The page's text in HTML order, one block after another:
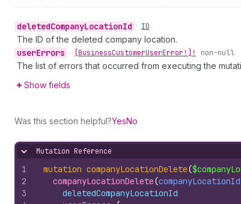
deletedCompanyLocationId • ID
The ID of the deleted company location.
userErrors • [BusinessCustomerUserError!]! non-null
The list of errors that occurred from executing the
Show fields
Was this section helpful?YesNo
Hide content
Mutation Reference
1
2
3
mutation companyLocationDelete(
companyLocationDelete(companyLocationId
deletedCompanyLocationId